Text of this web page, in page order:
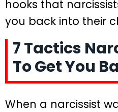
hooks that
you back into their
7 Tactics
To Get You
When a narcissist